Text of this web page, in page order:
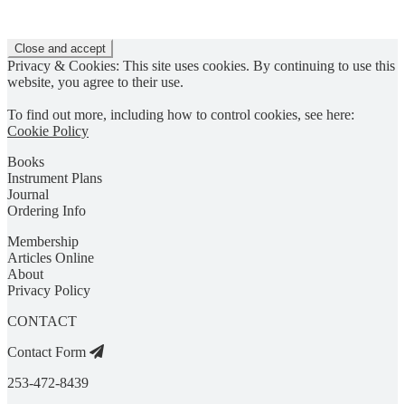
Privacy & Cookies: This site uses cookies. By continuing to use this
website, you agree to their use.
To find out more, including how to control cookies, see here:
Cookie Policy
Books
Instrument Plans
Journal
Ordering Info
Membership
Articles Online
About
Privacy Policy
CONTACT
Contact Form
253-472-8439